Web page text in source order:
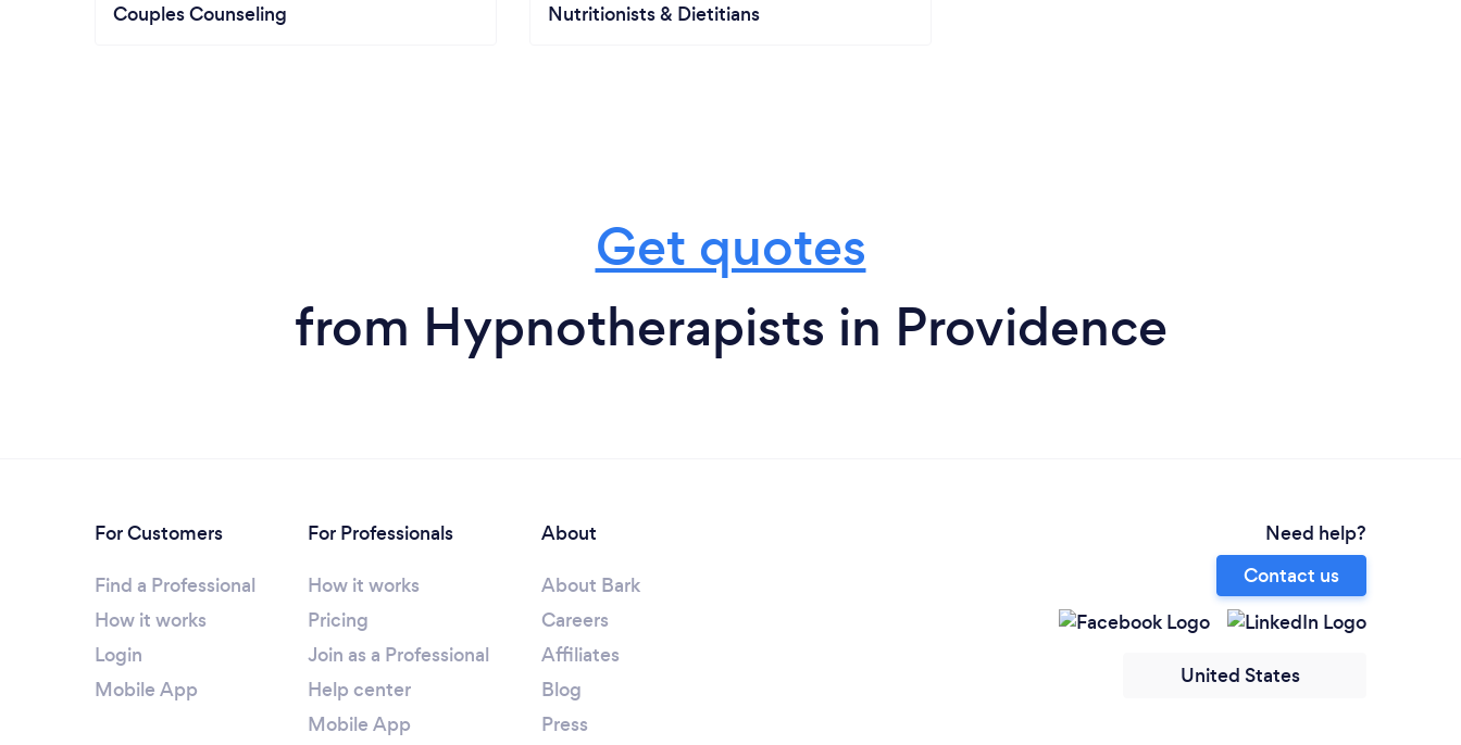
Couples Counseling Nutritionists & Dietitians
Get quotes
from Hypnotherapists in Providence
For Customers
Find a Professional
How it works
Login
Mobile App
For Professionals
How it works
Pricing
Join as a Professional
Help center
Mobile App
About
About Bark
Careers
Affiliates
Blog
Press
Need help?
Contact us
United States